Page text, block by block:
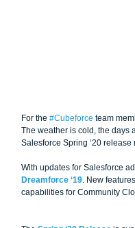
For the #Cubeforce team
The weather is cold, the days
Salesforce Spring ‘20
With updates for Salesforce
Dreamforce ‘19. New
capabilities for Community